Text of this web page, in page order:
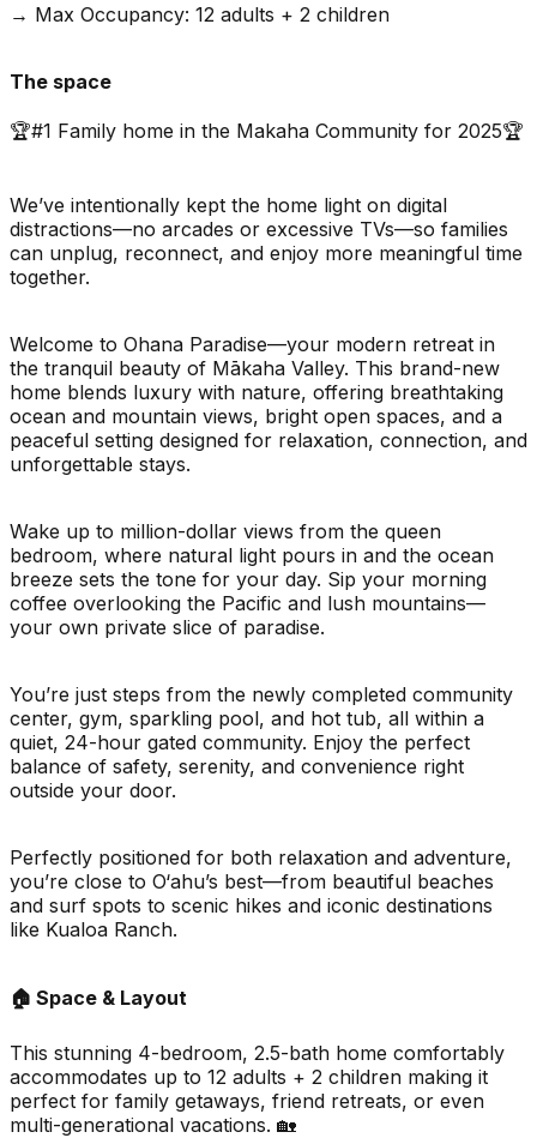
→ Max Occupancy: 12 adults + 2 children
The space
🏆#1 Family home in the Makaha Community for 2025🏆
We’ve intentionally kept the home light on digital
distractions—no arcades or excessive TVs—so families
can unplug, reconnect, and enjoy more meaningful time
together.
Welcome to Ohana Paradise—your modern retreat in
the tranquil beauty of Mākaha Valley. This brand-new
home blends luxury with nature, offering breathtaking
ocean and mountain views, bright open spaces, and a
peaceful setting designed for relaxation, connection, and
unforgettable stays.
Wake up to million-dollar views from the queen
bedroom, where natural light pours in and the ocean
breeze sets the tone for your day. Sip your morning
coffee overlooking the Pacific and lush mountains—
your own private slice of paradise.
You’re just steps from the newly completed community
center, gym, sparkling pool, and hot tub, all within a
quiet, 24-hour gated community. Enjoy the perfect
balance of safety, serenity, and convenience right
outside your door.
Perfectly positioned for both relaxation and adventure,
you’re close to O‘ahu’s best—from beautiful beaches
and surf spots to scenic hikes and iconic destinations
like Kualoa Ranch.
🏠 Space & Layout
This stunning 4-bedroom, 2.5-bath home comfortably
accommodates up to 12 adults + 2 children making it
perfect for family getaways, friend retreats, or even
multi-generational vacations. 🏡